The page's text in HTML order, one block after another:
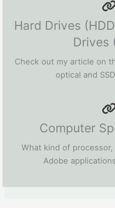
Hard Drives
Drives
Check out my article on
optical and
Computer
What kind of
Adobe